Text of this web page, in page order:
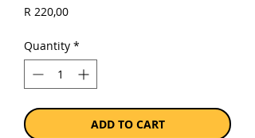
R 220,00Price
Quantity *
ADD TO CART